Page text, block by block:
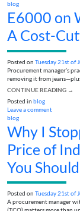
blog
E6000 on
A Cost-
Posted on Tuesday 21st of
Procurement manager’s
removing it from
CONTINUE READING →
Posted in blog
Leave a comment
blog
Why I
Price of
You
Posted on Tuesday 21st of
A procurement manager